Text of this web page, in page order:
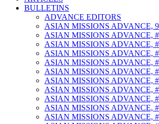
BULLETINS
ADVANCE EDITORS
ASIAN MISSIONS ADVANCE,
ASIAN MISSIONS ADVANCE,
ASIAN MISSIONS ADVANCE,
ASIAN MISSIONS ADVANCE,
ASIAN MISSIONS ADVANCE,
ASIAN MISSIONS ADVANCE,
ASIAN MISSIONS ADVANCE,
ASIAN MISSIONS ADVANCE,
ASIAN MISSIONS ADVANCE,
ASIAN MISSIONS ADVANCE,
ASIAN MISSIONS ADVANCE,